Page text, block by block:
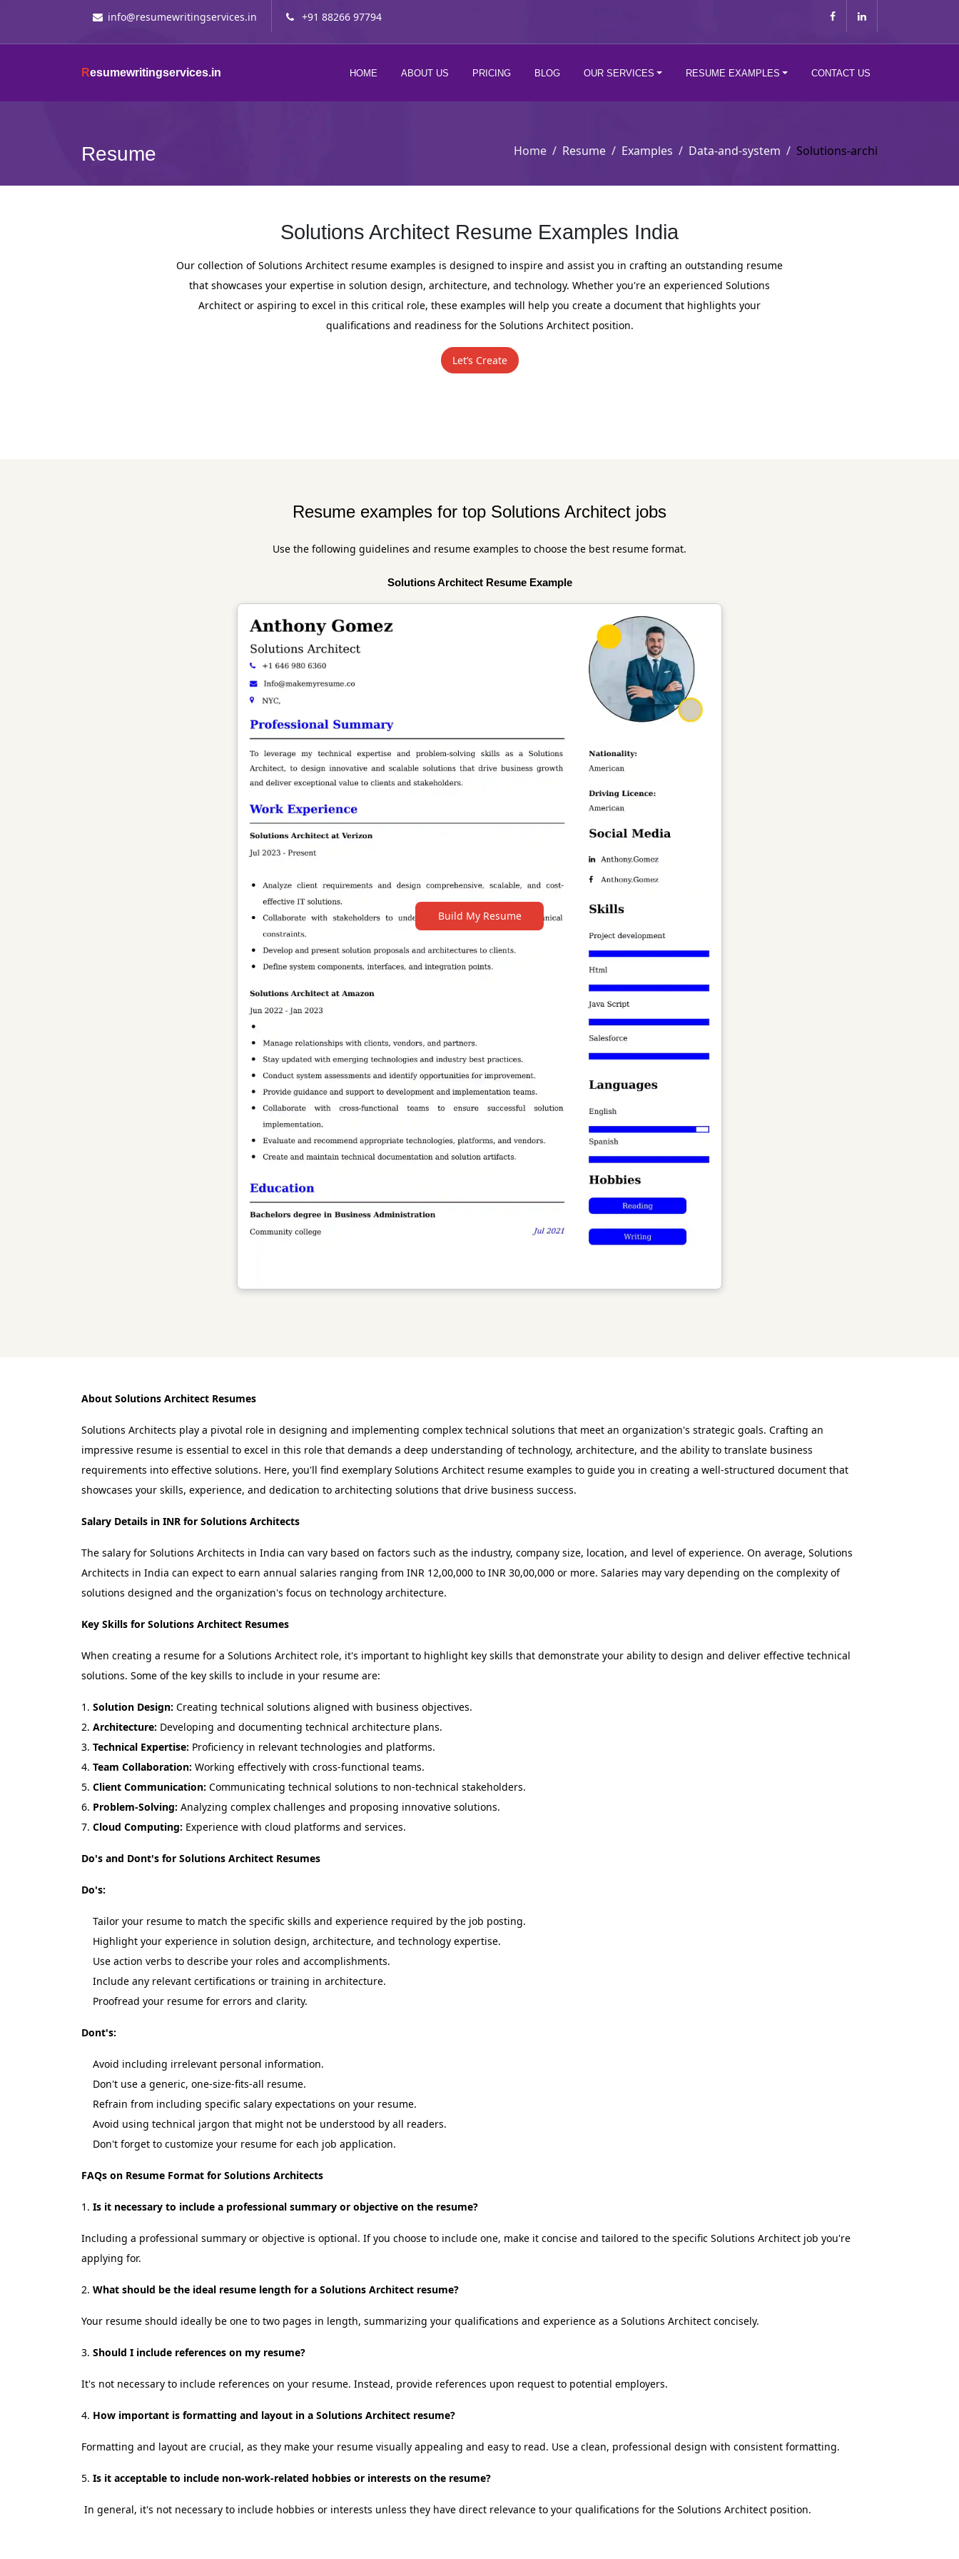
info@resumewritingservices.in +91 88266 97794
Resumewritingservices.in HOME ABOUT US PRICING BLOG OUR SERVICES RESUME EXAMPLES CONTACT US
Resume Home Resume Examples Data-and-system Solutions-archi
Solutions Architect Resume Examples India
Our collection of Solutions Architect resume examples is designed to inspire and assist you in crafting an outstanding resume
that showcases your expertise in solution design, architecture, and technology. Whether you're an experienced Solutions
Architect or aspiring to excel in this critical role, these examples will help you create a document that highlights your
qualifications and readiness for the Solutions Architect position.
Let’s Create
Resume examples for top Solutions Architect jobs
Use the following guidelines and resume examples to choose the best resume format.
Build My Resume
Solutions Architect Resume Example
About Solutions Architect Resumes
Solutions Architects play a pivotal role in designing and implementing complex technical solutions that meet an organization's strategic goals. Crafting an
impressive resume is essential to excel in this role that demands a deep understanding of technology, architecture, and the ability to translate business
requirements into effective solutions. Here, you'll find exemplary Solutions Architect resume examples to guide you in creating a well-structured document that
showcases your skills, experience, and dedication to architecting solutions that drive business success.
Salary Details in INR for Solutions Architects
The salary for Solutions Architects in India can vary based on factors such as the industry, company size, location, and level of experience. On average, Solutions
Architects in India can expect to earn annual salaries ranging from INR 12,00,000 to INR 30,00,000 or more. Salaries may vary depending on the complexity of
solutions designed and the organization's focus on technology architecture.
Key Skills for Solutions Architect Resumes
When creating a resume for a Solutions Architect role, it's important to highlight key skills that demonstrate your ability to design and deliver effective technical
solutions. Some of the key skills to include in your resume are:
Solution Design: Creating technical solutions aligned with business objectives.
Architecture: Developing and documenting technical architecture plans.
Technical Expertise: Proficiency in relevant technologies and platforms.
Team Collaboration: Working effectively with cross-functional teams.
Client Communication: Communicating technical solutions to non-technical stakeholders.
Problem-Solving: Analyzing complex challenges and proposing innovative solutions.
Cloud Computing: Experience with cloud platforms and services.
Do's and Dont's for Solutions Architect Resumes
Do's:
Tailor your resume to match the specific skills and experience required by the job posting.
Highlight your experience in solution design, architecture, and technology expertise.
Use action verbs to describe your roles and accomplishments.
Include any relevant certifications or training in architecture.
Proofread your resume for errors and clarity.
Dont's:
Avoid including irrelevant personal information.
Don't use a generic, one-size-fits-all resume.
Refrain from including specific salary expectations on your resume.
Avoid using technical jargon that might not be understood by all readers.
Don't forget to customize your resume for each job application.
FAQs on Resume Format for Solutions Architects
Is it necessary to include a professional summary or objective on the resume?
Including a professional summary or objective is optional. If you choose to include one, make it concise and tailored to the specific Solutions Architect job you're
applying for.
What should be the ideal resume length for a Solutions Architect resume?
Your resume should ideally be one to two pages in length, summarizing your qualifications and experience as a Solutions Architect concisely.
Should I include references on my resume?
It's not necessary to include references on your resume. Instead, provide references upon request to potential employers.
How important is formatting and layout in a Solutions Architect resume?
Formatting and layout are crucial, as they make your resume visually appealing and easy to read. Use a clean, professional design with consistent formatting.
Is it acceptable to include non-work-related hobbies or interests on the resume?
In general, it's not necessary to include hobbies or interests unless they have direct relevance to your qualifications for the Solutions Architect position.